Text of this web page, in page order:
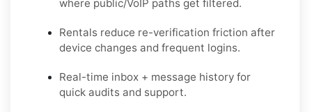
where public/VoIP paths get filtered.
Rentals reduce re-verification friction after
device changes and frequent logins.
Real-time inbox + message history for
quick audits and support.